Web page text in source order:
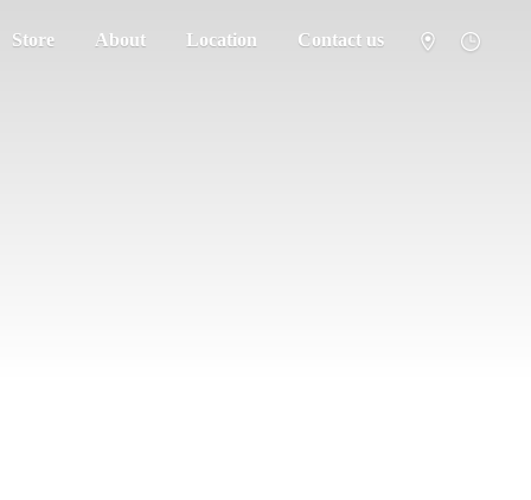
Store About Location Contact us